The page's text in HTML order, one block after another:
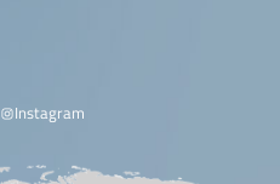
Instagram